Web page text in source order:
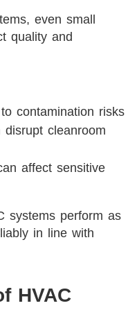
even small
quality and
contamination risks
cleanroom
affect sensitive
systems perform as
in line with
HVAC